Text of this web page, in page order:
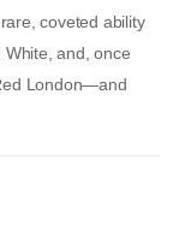
coveted ability
and, once
London—and